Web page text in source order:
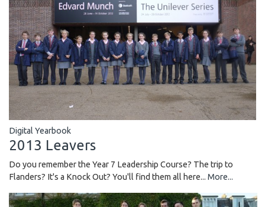
Digital Yearbook
2013 Leavers
Do you remember the Year 7 Leadership Course? The trip to
Flanders? It's a Knock Out? You'll find them all here... More...